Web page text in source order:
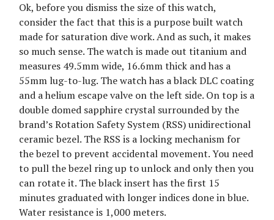
Ok, before you dismiss the size of this watch,
consider the fact that this is a purpose built watch
made for saturation dive work. And as such, it makes
so much sense. The watch is made out titanium and
measures 49.5mm wide, 16.6mm thick and has a
55mm lug-to-lug. The watch has a black DLC coating
and a helium escape valve on the left side. On top is a
double domed sapphire crystal surrounded by the
brand’s Rotation Safety System (RSS) unidirectional
ceramic bezel. The RSS is a locking mechanism for
the bezel to prevent accidental movement. You need
to pull the bezel ring up to unlock and only then you
can rotate it. The black insert has the first 15
minutes graduated with longer indices done in blue.
Water resistance is 1,000 meters.